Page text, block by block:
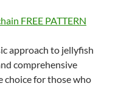
FREE PATTERN
approach to jellyfish
comprehensive
choice for those who